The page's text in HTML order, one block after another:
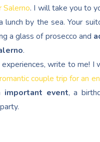
Salerno. I will take you to
lunch by the sea. Your
a glass of prosecco and
.
write to me! I
couple trip for an
important event, a